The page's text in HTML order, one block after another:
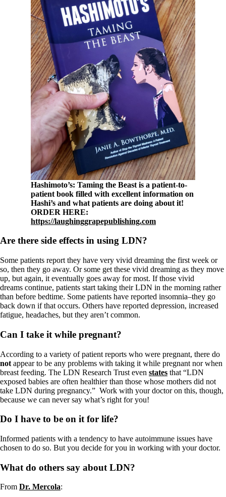
Hashimoto’s: Taming the Beast is a patient-to-
patient book filled with excellent information on
Hashi’s and what patients are doing about it!
ORDER HERE:
https://laughinggrapepublishing.com
Are there side effects in using LDN?
Some patients report they have very vivid dreaming the first week or
so, then they go away. Or some get these vivid dreaming as they move
up, but again, it eventually goes away for most. If those vivid
dreams continue, patients start taking their LDN in the morning rather
than before bedtime. Some patients have reported insomnia–they go
back down if that occurs. Others have reported depression, increased
fatigue, headaches, but they aren’t common.
Can I take it while pregnant?
According to a variety of patient reports who were pregnant, there do
not appear to be any problems with taking it while pregnant nor when
breast feeding. The LDN Research Trust even states that “LDN
exposed babies are often healthier than those whose mothers did not
take LDN during pregnancy.” Work with your doctor on this, though,
because we can never say what’s right for you!
Do I have to be on it for life?
Informed patients with a tendency to have autoimmune issues have
chosen to do so. But you decide for you in working with your doctor.
What do others say about LDN?
From Dr. Mercola: